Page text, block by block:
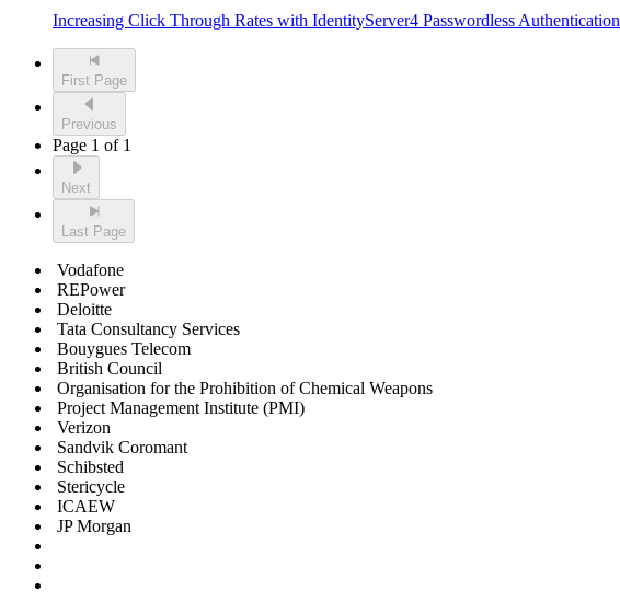
Increasing Click Through Rates with IdentityServer4 Passwordless Authentication
First Page
Previous
Page 1 of 1
Next
Last Page
Vodafone
REPower
Deloitte
Tata Consultancy Services
Bouygues Telecom
British Council
Organisation for the Prohibition of Chemical Weapons
Project Management Institute (PMI)
Verizon
Sandvik Coromant
Schibsted
Stericycle
ICAEW
JP Morgan